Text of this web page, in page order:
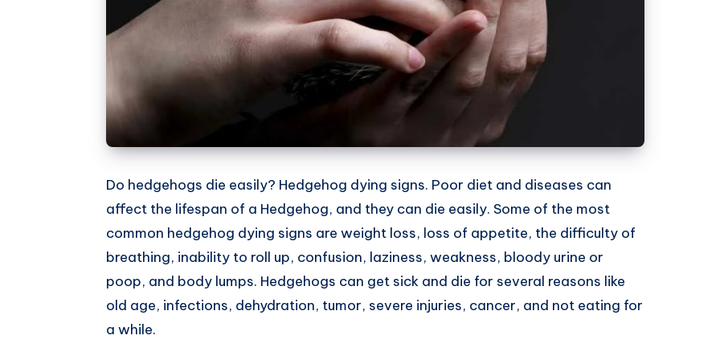
Do hedgehogs die easily? Hedgehog dying signs. Poor diet and diseases can
affect the lifespan of a Hedgehog, and they can die easily. Some of the most
common hedgehog dying signs are weight loss, loss of appetite, the difficulty of
breathing, inability to roll up, confusion, laziness, weakness, bloody urine or
poop, and body lumps. Hedgehogs can get sick and die for several reasons like
old age, infections, dehydration, tumor, severe injuries, cancer, and not eating for
a while.